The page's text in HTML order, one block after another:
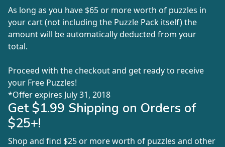
As long as you have $65 or more worth of puzzles in
your cart (not including the Puzzle Pack itself) the
amount will be automatically deducted from your
total.
Proceed with the checkout and get ready to receive
your Free Puzzles!
*Offer expires July 31, 2018
Get $1.99 Shipping on Orders of
$25+!
Shop and find $25 or more worth of puzzles and other